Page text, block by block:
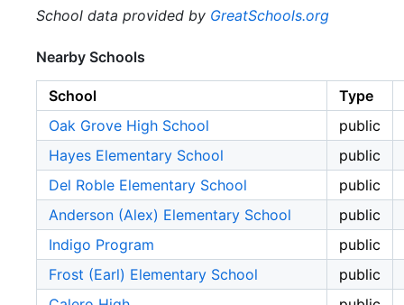
School data provided by GreatSchools.org
Nearby Schools
School
Type
Oak Grove High School
public
Hayes Elementary School
public
Del Roble Elementary School
public
Anderson (Alex) Elementary School
public
Indigo Program
public
Frost (Earl) Elementary School
public